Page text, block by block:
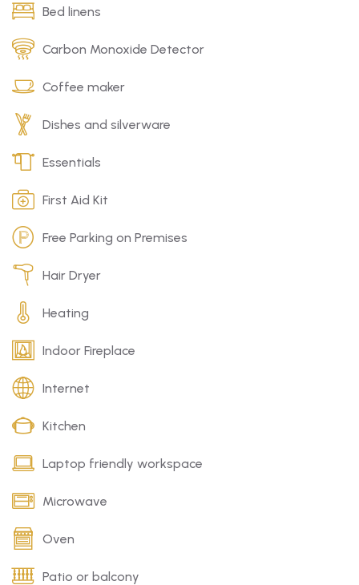
Bed linens
Carbon Monoxide Detector
Coffee maker
Dishes and silverware
Essentials
First Aid Kit
Free Parking on Premises
Hair Dryer
Heating
Indoor Fireplace
Internet
Kitchen
Laptop friendly workspace
Microwave
Oven
Patio or balcony